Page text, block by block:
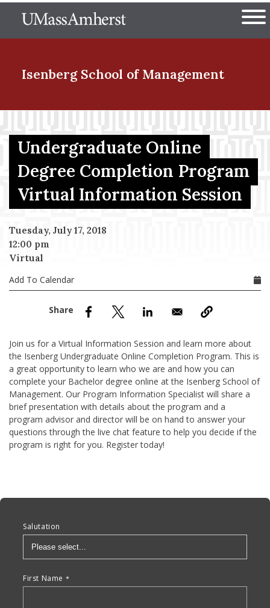
to
The University of
Isenberg School of Management
Menu Item
Menu Item
Undergraduate Online
Degree Completion Program
Virtual Information Session
Tuesday, July 17, 2018
12:00 pm
Virtual
Add To Calendar
Join us for a Virtual Information Session and learn more about
the Isenberg Undergraduate Online Completion Program. This is
a great opportunity to learn who we are and how you can
complete your Bachelor degree online at the Isenberg School of
Management. Our Program Information Specialist will share a
brief presentation with details about the program and a
program advisor and director will be on hand to answer your
questions through the live chat feature to help you decide if the
program is right for you. Register today!
Anchor Tag
Salutation
First Name